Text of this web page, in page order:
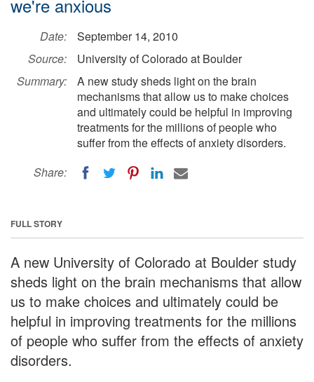
we're anxious
Date:
September 14, 2010
Source:
University of Colorado at Boulder
Summary:
A new study sheds light on the brain
mechanisms that allow us to make choices
and ultimately could be helpful in improving
treatments for the millions of people who
suffer from the effects of anxiety disorders.
Share:
FULL STORY
A new University of Colorado at Boulder study
sheds light on the brain mechanisms that allow
us to make choices and ultimately could be
helpful in improving treatments for the millions
of people who suffer from the effects of anxiety
disorders.